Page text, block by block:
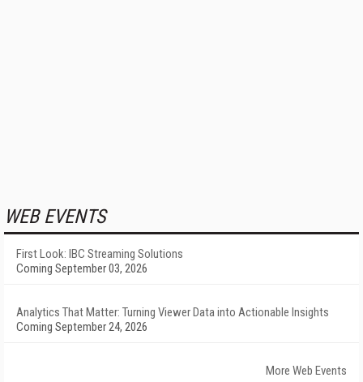
WEB EVENTS
First Look: IBC Streaming Solutions
Coming September 03, 2026
Analytics That Matter: Turning Viewer Data into Actionable Insights
Coming September 24, 2026
More Web Events